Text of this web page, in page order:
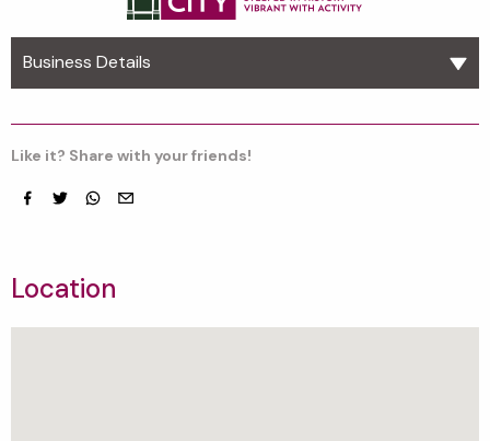
Business Details
Like it? Share with your friends!
Location